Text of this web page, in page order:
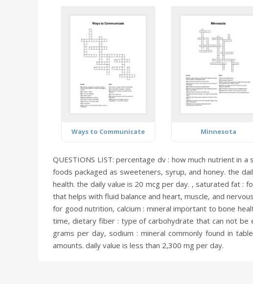
Ways to Communicate Minnesota
QUESTIONS LIST:percentage dv : how much nutrient in
foods packaged as sweeteners, syrup, and honey. the
health. the daily value is 20 mcg per day. , saturated fat :
that helps with fluid balance and heart, muscle, and
for good nutrition, calcium : mineral important to bone
time, dietary fiber : type of carbohydrate that can not be
grams per day, sodium : mineral commonly found in
amounts. daily value is less than 2,300 mg per day.